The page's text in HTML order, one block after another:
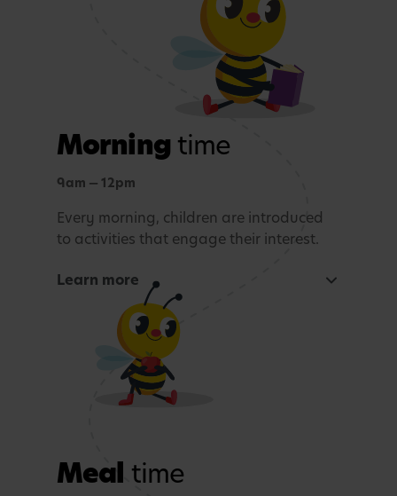
Morning time
9am — 12pm
Every morning, children are introduced
to activities that engage their interest.
Focused learning activity
A warm welcome with a morning song
Snack Time
Outdoor learning
Learn more
Meal time